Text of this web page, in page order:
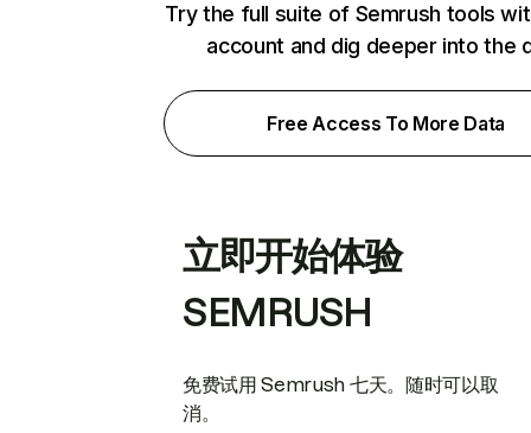
Try the full suite of Semrush tools
account and dig deeper into the
Free Access To More Data
立即开始体验
SEMRUSH
免费试用 Semrush 七天。随时可以取
消。